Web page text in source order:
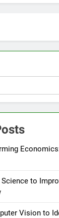
to
Vision to